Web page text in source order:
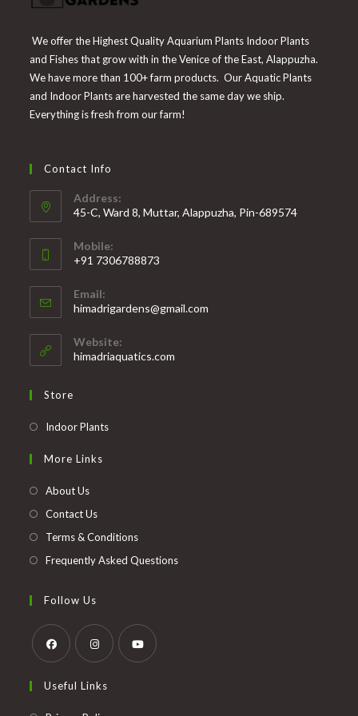
We offer the Highest Quality Aquarium Plants Indoor Plants
and Fishes that grow with in the Venice of the East, Alappuzha.
We have more than 100+ farm products. Our Aquatic Plants
and Indoor Plants are harvested the same day we ship.
Everything is fresh from our farm!
Contact Info
Address:
45-C, Ward 8, Muttar, Alappuzha, Pin-689574
Mobile:
+91 7306788873
in
your
application
Email:
himadrigardens@gmail.com
Website:
himadriaquatics.com
Store
Indoor PlantsOpens
More Links
About Us
Contact Us
Terms & Conditions
Frequently Asked Questions
Follow Us
in
a
in
Useful Links